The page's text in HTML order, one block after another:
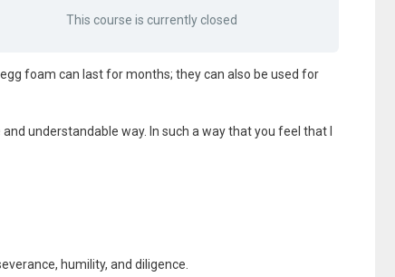
This course is currently closed
foam can last for months; they can also be used for
understandable way. In such a way that you feel that I
humility, and diligence.